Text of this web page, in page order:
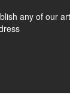
any of our